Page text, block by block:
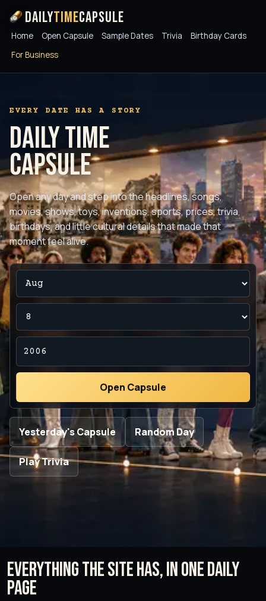
DailyTimeCapsule
Home Open Capsule Sample Dates Trivia
Birthday Cards
For Business
EVERY DATE HAS A STORY
Daily Time
Capsule
Open any day and step into the headlines, songs,
movies, shows, toys, inventions, sports, prices, trivia,
birthdays, and little cultural details that made that
moment feel alive.
Open Capsule
Yesterday's Capsule Random Day
Play Trivia
Everything the site has, in one daily
page